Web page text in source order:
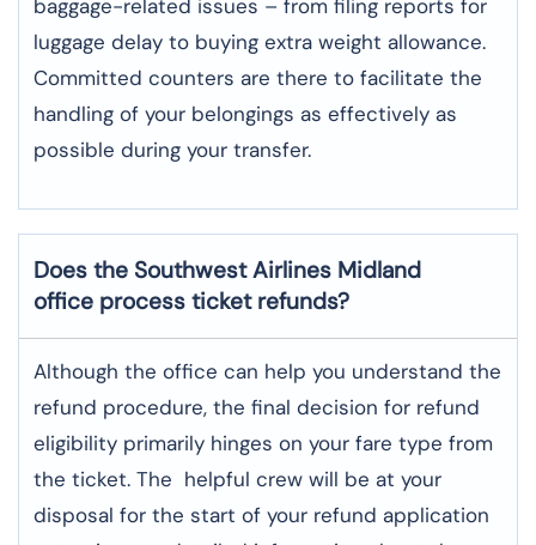
baggage-related issues – from filing reports for
luggage delay to buying extra weight allowance.
Committed counters are there to facilitate the
handling of your belongings as effectively as
possible during your transfer.
Does the Southwest Airlines Midland
office process ticket refunds?
Although​‍​‌‍​‍‌​‍​‌‍​‍‌ the office can help you understand the
refund procedure, the final decision for refund
eligibility primarily hinges on your fare type from
the ticket. The helpful crew will be at your
disposal for the start of your refund application